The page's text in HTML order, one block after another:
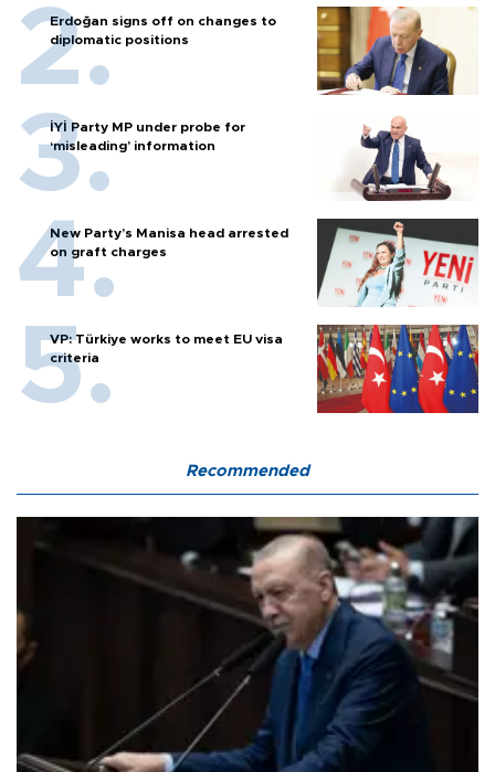
Erdoğan signs off on changes to
diplomatic positions
İYİ Party MP under probe for
‘misleading’ information
New Party’s Manisa head arrested
on graft charges
VP: Türkiye works to meet EU visa
criteria
Recommended